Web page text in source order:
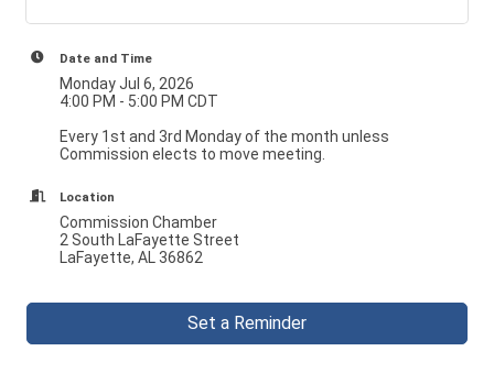
Date and Time
Monday Jul 6, 2026
4:00 PM - 5:00 PM CDT
Every 1st and 3rd Monday of the month unless
Commission elects to move meeting.
Location
Commission Chamber
2 South LaFayette Street
LaFayette, AL 36862
Set a Reminder